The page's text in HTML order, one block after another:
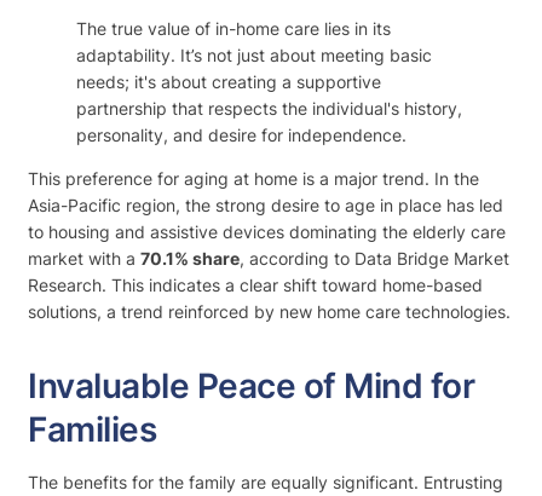
The true value of in-home care lies in its
adaptability. It’s not just about meeting basic
needs; it's about creating a supportive
partnership that respects the individual's history,
personality, and desire for independence.
This preference for aging at home is a major trend. In the
Asia-Pacific region, the strong desire to age in place has led
to housing and assistive devices dominating the elderly care
market with a 70.1% share, according to Data Bridge Market
Research. This indicates a clear shift toward home-based
solutions, a trend reinforced by new home care technologies.
Invaluable Peace of Mind for
Families
The benefits for the family are equally significant. Entrusting